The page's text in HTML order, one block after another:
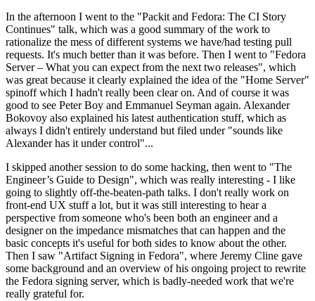
In the afternoon I went to the "Packit and Fedora: The CI Story
Continues" talk, which was a good summary of the work to
rationalize the mess of different systems we have/had testing pull
requests. It's much better than it was before. Then I went to "Fedora
Server – What you can expect from the next two releases", which
was great because it clearly explained the idea of the "Home Server"
spinoff which I hadn't really been clear on. And of course it was
good to see Peter Boy and Emmanuel Seyman again. Alexander
Bokovoy also explained his latest authentication stuff, which as
always I didn't entirely understand but filed under "sounds like
Alexander has it under control"...
I skipped another session to do some hacking, then went to "The
Engineer’s Guide to Design", which was really interesting - I like
going to slightly off-the-beaten-path talks. I don't really work on
front-end UX stuff a lot, but it was still interesting to hear a
perspective from someone who's been both an engineer and a
designer on the impedance mismatches that can happen and the
basic concepts it's useful for both sides to know about the other.
Then I saw "Artifact Signing in Fedora", where Jeremy Cline gave
some background and an overview of his ongoing project to rewrite
the Fedora signing server, which is badly-needed work that we're
really grateful for.